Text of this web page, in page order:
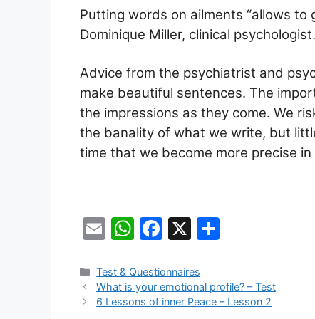
Putting words on ailments “allows to
Dominique Miller, clinical psychologist.
Advice from the psychiatrist and
make beautiful sentences. The
the impressions as they come. We
the banality of what we write, but
time that we become more precise
E
ai
l
W
at
s
F
c
e
X
e
Categories
Test & Questionnaires
What is your emotional profile? – Test
6 Lessons of inner Peace – Lesson 2